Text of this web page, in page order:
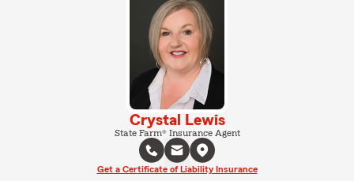
Crystal Lewis
State Farm® Insurance Agent
Get a Certificate of Liability Insurance